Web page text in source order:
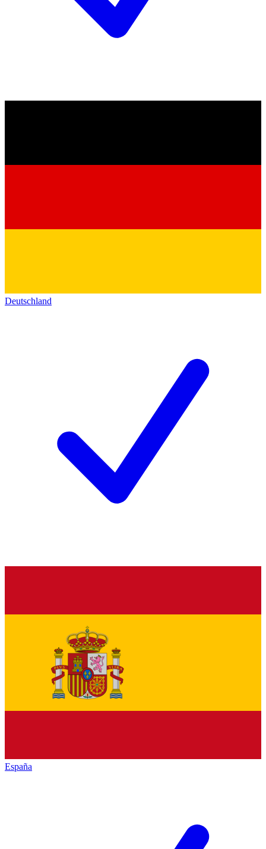
Deutschland
España